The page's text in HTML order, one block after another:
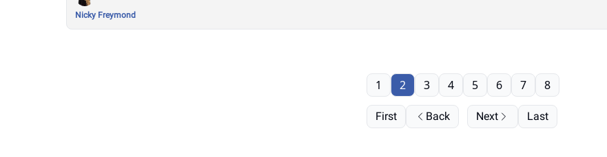
Nicky Freymond
First Back
1 2 3 4 5 6 7 8
Next Last